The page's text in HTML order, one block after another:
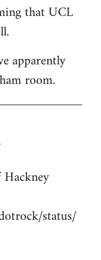
that UCL
apparently
room.
status/